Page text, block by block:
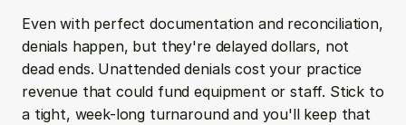
Even with perfect documentation and reconciliation,
denials happen, but they're delayed dollars, not
dead ends. Unattended denials cost your practice
revenue that could fund equipment or staff. Stick to
a tight, week-long turnaround and you'll keep that